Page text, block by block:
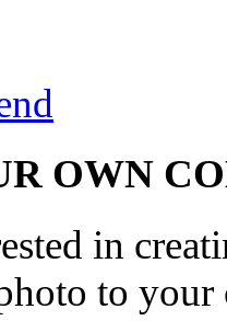
OWN
in
to your